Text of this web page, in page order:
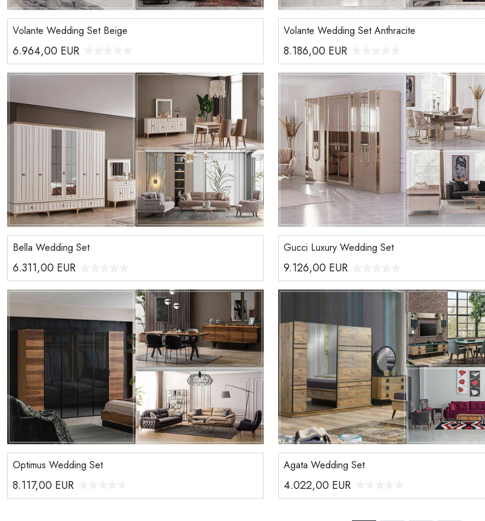
Volante Wedding Set Beige
6.964,00 EUR
Volante Wedding Set Anthracite
8.186,00 EUR
Bella Wedding Set
6.311,00 EUR
Gucci Luxury Wedding Set
9.126,00 EUR
Optimus Wedding Set
8.117,00 EUR
Agata Wedding Set
4.022,00 EUR